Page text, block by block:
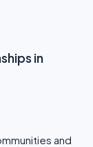
in
and